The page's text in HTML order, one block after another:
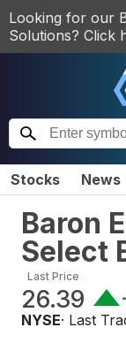
Looking for our
Solutions? Click
Stocks News
Baron
Select
Last Price
26.39
NYSE· Last